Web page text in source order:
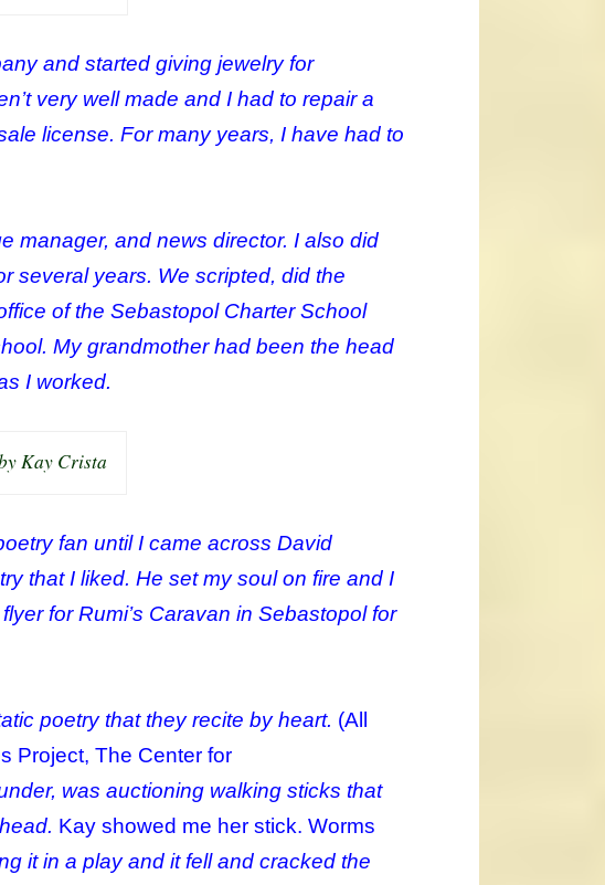
and started giving jewelry for
very well made and I had to repair a
license. For many years, I have had to
manager, and news director. I also did
several years. We scripted, did the
of the Sebastopol Charter School
My grandmother had been the head
I worked.
Kay Crista
fan until I came across David
that I liked. He set my soul on fire and I
for Rumi’s Caravan in Sebastopol for
poetry that they recite by heart. (All
Project, The Center for
was auctioning walking sticks that
Kay showed me her stick. Worms
it in a play and it fell and cracked the